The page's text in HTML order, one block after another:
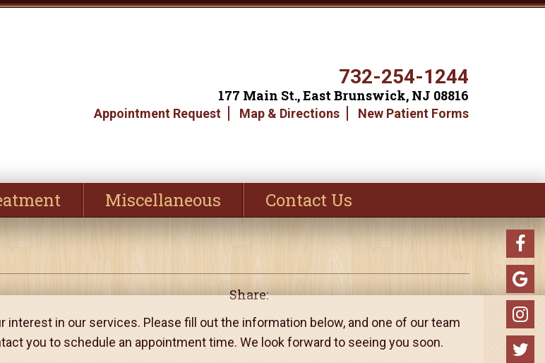
732-254-1244
177 Main St., East Brunswick, NJ 08816
Appointment Request Map & Directions New Patient Forms
Miscellaneous Contact Us
Share:
interest in our services. Please fill out the information below, and one of our team
you to schedule an appointment time. We look forward to seeing you soon.